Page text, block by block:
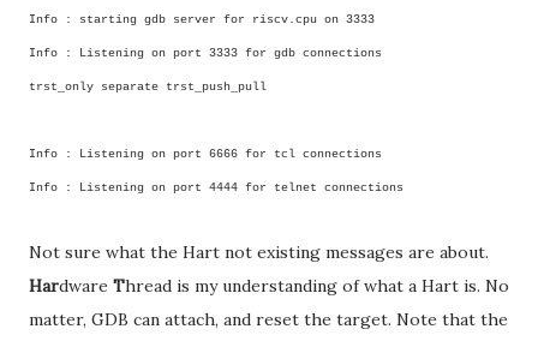
Info : starting gdb server for riscv.cpu on 3333
Info : Listening on port 3333 for gdb connections
trst_only separate trst_push_pull
Info : Listening on port 6666 for tcl connections
Info : Listening on port 4444 for telnet connections
Not sure what the Hart not existing messages are about.
Hardware Thread is my understanding of what a Hart is. No
matter, GDB can attach, and reset the target. Note that the